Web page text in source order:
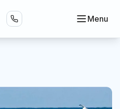
Menu